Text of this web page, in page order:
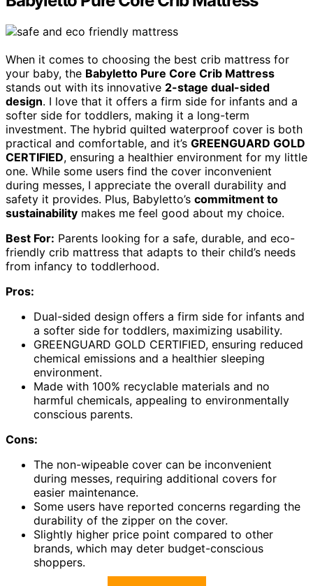
When it comes to choosing the best crib mattress for
your baby, the Babyletto Pure Core Crib Mattress
stands out with its innovative 2-stage dual-sided
design. I love that it offers a firm side for infants and a
softer side for toddlers, making it a long-term
investment. The hybrid quilted waterproof cover is both
practical and comfortable, and it’s GREENGUARD GOLD
CERTIFIED, ensuring a healthier environment for my little
one. While some users find the cover inconvenient
during messes, I appreciate the overall durability and
safety it provides. Plus, Babyletto’s commitment to
sustainability makes me feel good about my choice.
Best For: Parents looking for a safe, durable, and eco-
friendly crib mattress that adapts to their child’s needs
from infancy to toddlerhood.
Pros:
Dual-sided design offers a firm side for infants and
a softer side for toddlers, maximizing usability.
GREENGUARD GOLD CERTIFIED, ensuring reduced
chemical emissions and a healthier sleeping
environment.
Made with 100% recyclable materials and no
harmful chemicals, appealing to environmentally
conscious parents.
Cons:
The non-wipeable cover can be inconvenient
during messes, requiring additional covers for
easier maintenance.
Some users have reported concerns regarding the
durability of the zipper on the cover.
Slightly higher price point compared to other
brands, which may deter budget-conscious
shoppers.